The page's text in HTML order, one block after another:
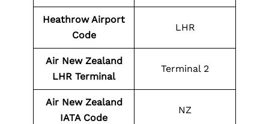
Heathrow Airport
Code
LHR
Air New Zealand
LHR Terminal
Terminal 2
Air New Zealand
IATA Code
NZ